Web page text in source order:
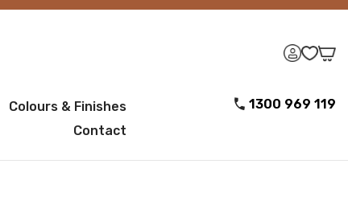
Colours & Finishes
Contact
1300 969 119